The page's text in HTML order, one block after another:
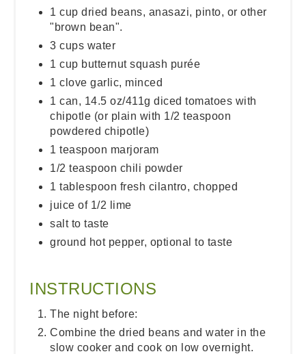
1 cup dried beans, anasazi, pinto, or other
"brown bean".
3 cups water
1 cup butternut squash purée
1 clove garlic, minced
1 can, 14.5 oz/411g diced tomatoes with
chipotle (or plain with 1/2 teaspoon
powdered chipotle)
1 teaspoon marjoram
1/2 teaspoon chili powder
1 tablespoon fresh cilantro, chopped
juice of 1/2 lime
salt to taste
ground hot pepper, optional to taste
INSTRUCTIONS
The night before:
Combine the dried beans and water in the
slow cooker and cook on low overnight.